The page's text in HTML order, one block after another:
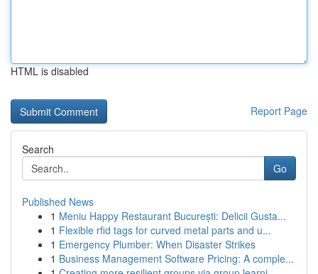
HTML is disabled
Report Page
Search
Go
Published News
1 Meniu Happy Restaurant București: Delicii Gusta...
1 Flexible rfid tags for curved metal parts and u...
1 Emergency Plumber: When Disaster Strikes
1 Business Management Software Pricing: A comple...